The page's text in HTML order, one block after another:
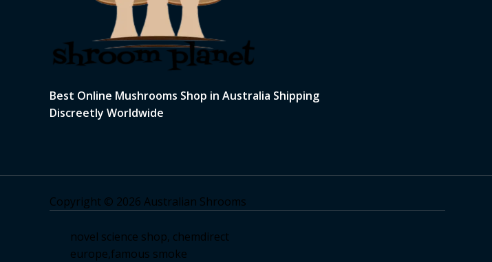
Best Online Mushrooms Shop in Australia Shipping
Discreetly Worldwide
Copyright © 2026 Australian Shrooms
novel science shop, chemdirect
europe,famous smoke